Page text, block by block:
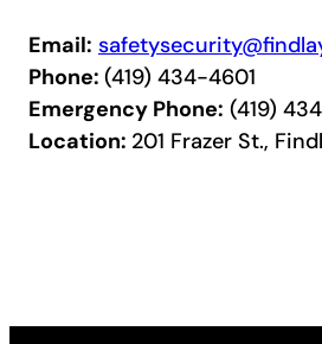
Email:
Phone: (419) 434-4601
Emergency Phone: (419)
Location: 201 Frazer St.,